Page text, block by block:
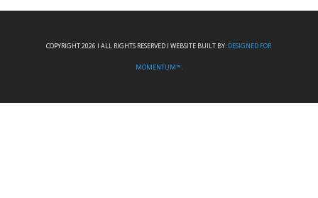
COPYRIGHT 2026 I ALL RIGHTS RESERVED I WEBSITE BUILT BY: DESIGNED FOR
MOMENTUM™.